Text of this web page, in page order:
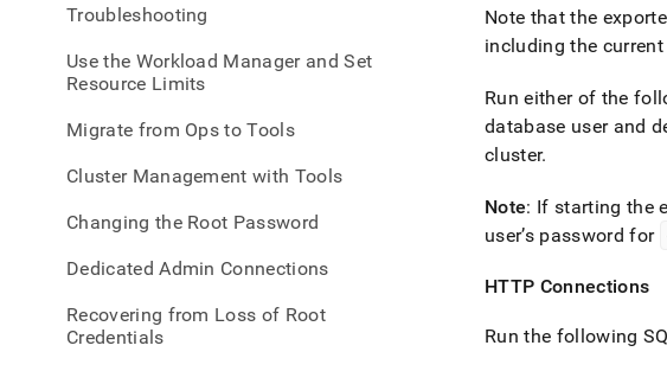
Troubleshooting
Use the Workload Manager and Set
Resource Limits
Migrate from Ops to Tools
Cluster Management with Tools
Changing the Root Password
Dedicated Admin Connections
Recovering from Loss of Root
Credentials
Note that the
including the current
Run either of the
database user and
cluster.
Note: If starting the
user’s password for
HTTP Connections
Run the following